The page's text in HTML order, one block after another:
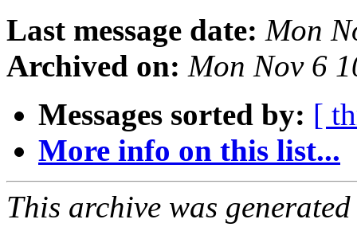
Last message date: Mon
Archived on: Mon Nov 6
Messages sorted by: [
More info on this list...
This archive was